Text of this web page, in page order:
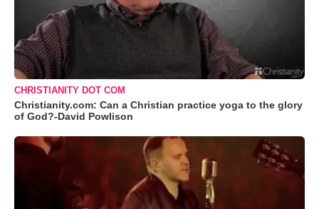
CHRISTIANITY DOT COM
Christianity.com: Can a Christian practice yoga to the glory
of God?-David Powlison